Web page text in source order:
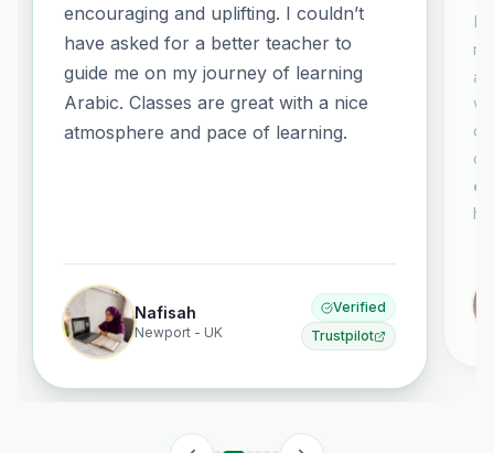
encouraging and uplifting. I couldn’t
have asked for a better teacher to
guide me on my journey of learning
Arabic. Classes are great with a nice
atmosphere and pace of learning.
Nafisah
Newport - UK
Verified
Trustpilot